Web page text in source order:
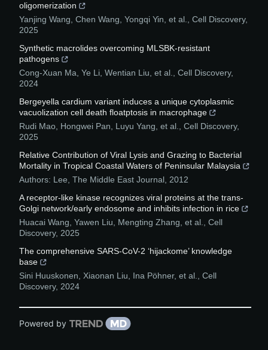
oligomerization
Yanjing Wang, Chen Wang, Yongqi Yin, et al.
Cell Discovery,
2025
Synthetic macrolides overcoming MLSBK-resistant
pathogens
Cong-Xuan Ma, Ye Li, Wentian Liu, et al.
Cell Discovery,
2024
Bergeyella cardium variant induces a unique cytoplasmic
vacuolization cell death floatptosis in macrophage
Rudi Mao, Hongwei Pan, Luyu Yang, et al.
Cell Discovery,
2025
Relative Contribution of Viral Lysis and Grazing to Bacterial
Mortality in Tropical Coastal Waters of Peninsular Malaysia
Authors: Lee The Middle East Journal 2012
A receptor-like kinase recognizes viral proteins at the trans-
Golgi network/early endosome and inhibits infection in rice
Huacai Wang, Yawen Liu, Mengting Zhang, et al.
Cell
Discovery, 2025
The comprehensive SARS-CoV-2 ‘hijackome’ knowledge
base
Sini Huuskonen, Xiaonan Liu, Ina Pöhner, et al.
Cell
Discovery, 2024
Powered by